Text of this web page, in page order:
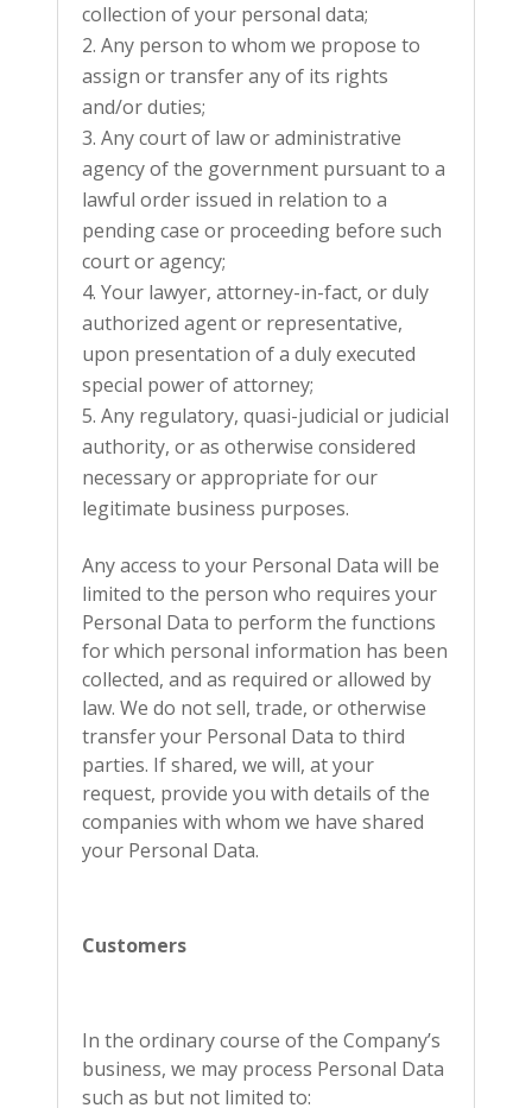
collection of your personal data;
Any person to whom we propose to
assign or transfer any of its rights
and/or duties;
Any court of law or administrative
agency of the government pursuant to a
lawful order issued in relation to a
pending case or proceeding before such
court or agency;
Your lawyer, attorney-in-fact, or duly
authorized agent or representative,
upon presentation of a duly executed
special power of attorney;
Any regulatory, quasi-judicial or judicial
authority, or as otherwise considered
necessary or appropriate for our
legitimate business purposes.
Any access to your Personal Data will be
limited to the person who requires your
Personal Data to perform the functions
for which personal information has been
collected, and as required or allowed by
law. We do not sell, trade, or otherwise
transfer your Personal Data to third
parties. If shared, we will, at your
request, provide you with details of the
companies with whom we have shared
your Personal Data.
Customers
In the ordinary course of the Company’s
business, we may process Personal Data
such as but not limited to: